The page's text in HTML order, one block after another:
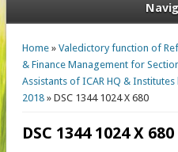
You are here
Home» Valedictory function of
& Finance Management for
Assistants of ICAR HQ &
2018» DSC 1344 1024 X 680
DSC 1344 1024 X 680